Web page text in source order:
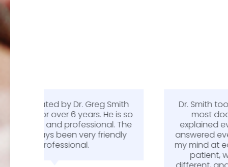
Dr. Smith took more time with me than
most doctors recently have. He
explained everything thoroughly and
answered every question I had and put
my mind at ease. Being a workers comp
patient, we typically get treated